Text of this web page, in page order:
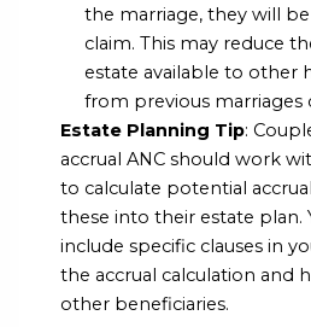
the marriage, they will
claim. This may reduce
estate available to other
from previous marriages
Estate Planning Tip:
accrual ANC should work
to calculate potential
these into their estate plan.
include specific clauses in
the accrual calculation and
other beneficiaries.